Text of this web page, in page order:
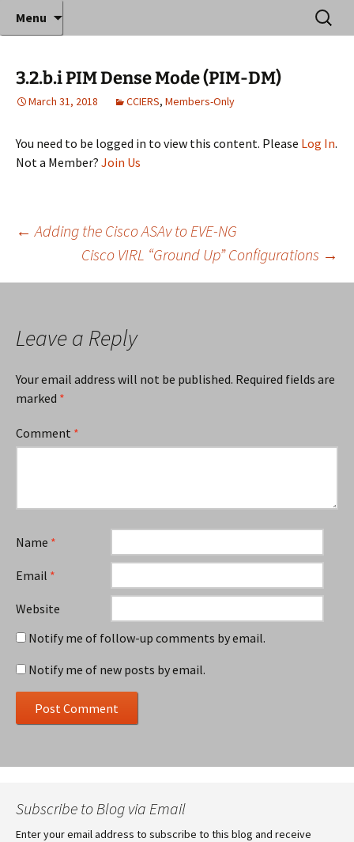
Anthony Sequeira's Blog
Home
Where decades of IT experience meet clear
instruction!
Menu
Search
for:
3.2.b.i PIM Dense Mode (PIM-DM)
March 31, 2018 CCIERS, Members-Only
You need to be logged in to view this content. Please Log In.
Not a Member? Join Us
Post
navigation
← Adding the Cisco ASAv to EVE-NG
Cisco VIRL “Ground Up” Configurations →
Leave a Reply
Your email address will not be published. Required fields are
marked *
Comment *
Name *
Email *
Website
Notify me of follow-up comments by email.
Notify me of new posts by email.
Subscribe to Blog via Email
Enter your email address to subscribe to this blog and receive